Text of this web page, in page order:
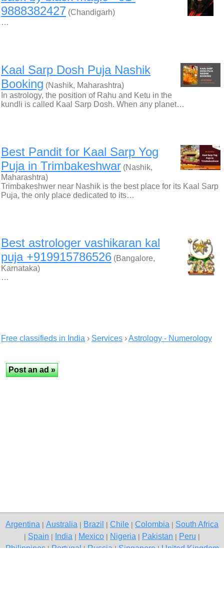
9888382427 (Chandigarh)
…
Kaal Sarp Dosh Puja Nashik
Booking (Nashik, Maharashtra)
In astrology, the position of Rahu and Ketu in the
kundli is called Kaal Sarp Dosh. When any planet…
Best Pandit for Kaal Sarp Yog
Puja in Trimbakeshwar (Nashik,
Maharashtra)
Trimbakeshwer near Nashik is the best place for its Kaal Sarp
Puja, the only place dedicated to its…
Best astrologer vashikaran kal
puja +919915786526 (Bangalore,
Karnataka)
…
Free classifieds in India › Services ›Astrology - Numerology
Argentina Australia Brazil Chile Colombia South Africa
Spain India Mexico Nigeria Pakistan Peru
Philippines|Portugal|Russia|Singapore|United Kingdom